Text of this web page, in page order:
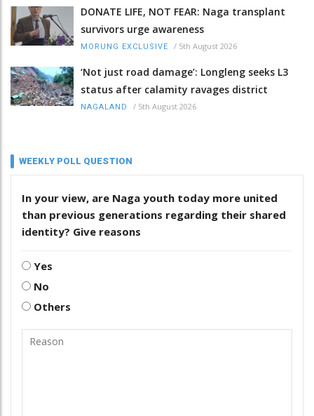
DONATE LIFE, NOT FEAR: Naga transplant
survivors urge awareness
MORUNG EXCLUSIVE / 5th August 2026
‘Not just road damage’: Longleng seeks L3
status after calamity ravages district
NAGALAND / 5th August 2026
WEEKLY POLL QUESTION
In your view, are Naga youth today more united
than previous generations regarding their shared
identity? Give reasons
Yes
No
Others